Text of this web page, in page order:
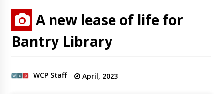
A new lease of life for
Bantry Library
WCP Staff April, 2023